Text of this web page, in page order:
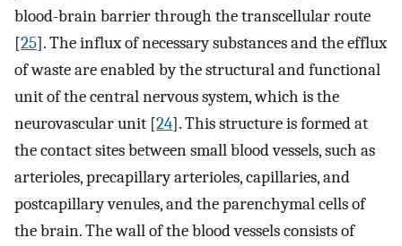
blood-brain barrier through the transcellular route
[25]. The influx of necessary substances and the efflux
of waste are enabled by the structural and functional
unit of the central nervous system, which is the
neurovascular unit [24]. This structure is formed at
the contact sites between small blood vessels, such as
arterioles, precapillary arterioles, capillaries, and
postcapillary venules, and the parenchymal cells of
the brain. The wall of the blood vessels consists of